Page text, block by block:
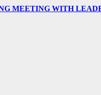
MEETING WITH